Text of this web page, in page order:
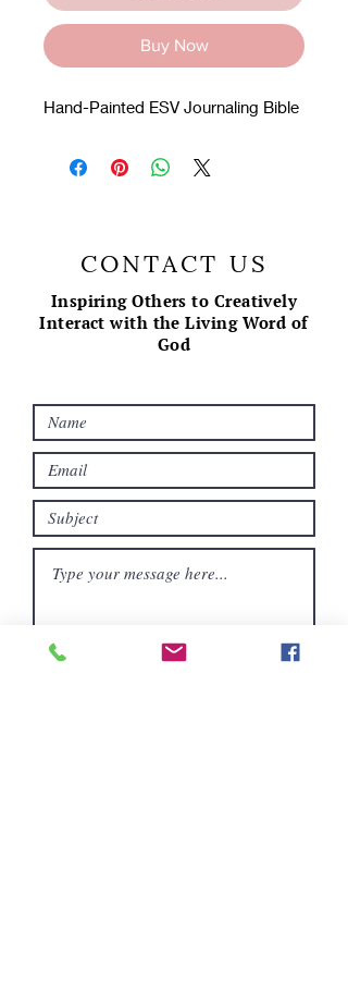
Buy Now
Hand-Painted ESV Journaling Bible
CONTACT US
Inspiring Others to Creatively
Interact with the Living Word of
God